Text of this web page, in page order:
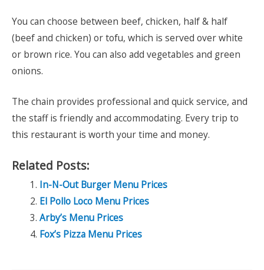
You can choose between beef, chicken, half & half
(beef and chicken) or tofu, which is served over white
or brown rice. You can also add vegetables and green
onions.
The chain provides professional and quick service, and
the staff is friendly and accommodating. Every trip to
this restaurant is worth your time and money.
Related Posts:
In-N-Out Burger Menu Prices
El Pollo Loco Menu Prices
Arby’s Menu Prices
Fox’s Pizza Menu Prices